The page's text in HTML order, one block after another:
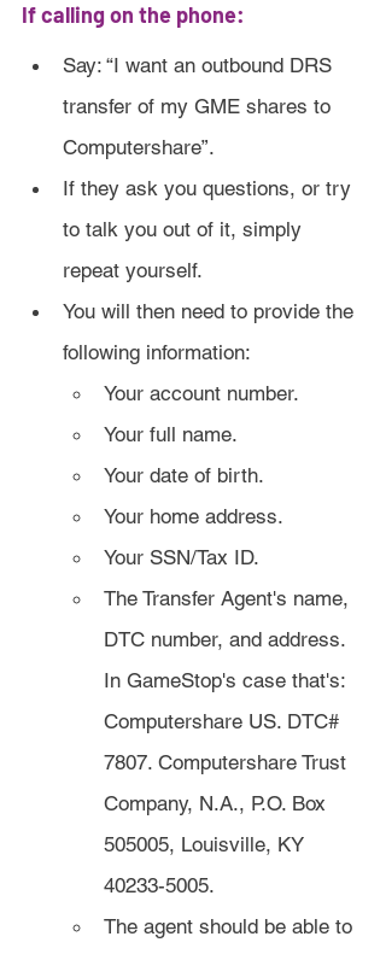
If calling on the phone:
Say: “I want an outbound DRS
transfer of my GME shares to
Computershare”.
If they ask you questions, or try
to talk you out of it, simply
repeat yourself.
You will then need to provide the
following information:
Your account number.
Your full name.
Your date of birth.
Your home address.
Your SSN/Tax ID.
The Transfer Agent's name,
DTC number, and address.
In GameStop's case that's:
Computershare US. DTC#
7807. Computershare Trust
Company, N.A., P.O. Box
505005, Louisville, KY
40233-5005.
The agent should be able to